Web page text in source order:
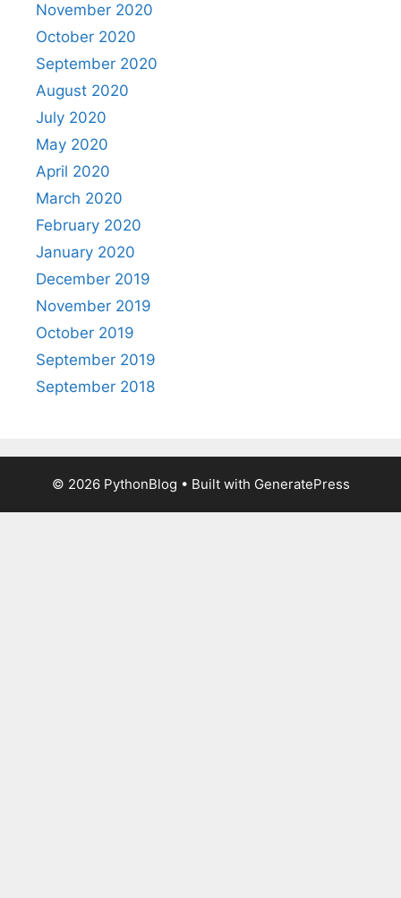
November 2020
October 2020
September 2020
August 2020
July 2020
May 2020
April 2020
March 2020
February 2020
January 2020
December 2019
November 2019
October 2019
September 2019
September 2018
© 2026 PythonBlog • Built with GeneratePress